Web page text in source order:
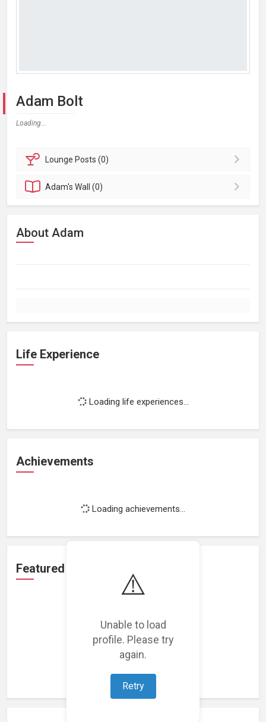
⚠️
Unable to load
profile. Please try
again.
Retry
Adam Bolt
Loading...
Lounge Posts (0)
Adam'sWall (0)
About Adam
Life Experience
Loading life experiences...
Achievements
Loading achievements...
Featured Projects
Loading featured projects...